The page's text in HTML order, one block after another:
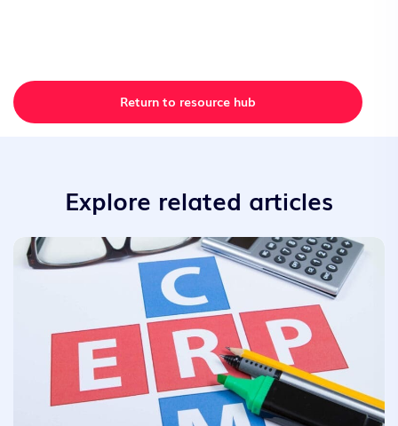
Return to resource hub
Explore related articles